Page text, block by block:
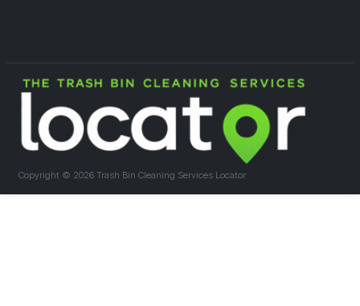
Copyright © 2026 Trash Bin Cleaning Services Locator